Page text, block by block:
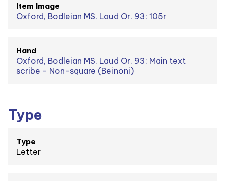
Item Image
Oxford, Bodleian MS. Laud Or. 93: 105r
Hand
Oxford, Bodleian MS. Laud Or. 93: Main text
scribe - Non-square (Beinoni)
Type
Type
Letter